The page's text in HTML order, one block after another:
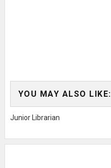
YOU MAY ALSO LIKE:
Junior Librarian